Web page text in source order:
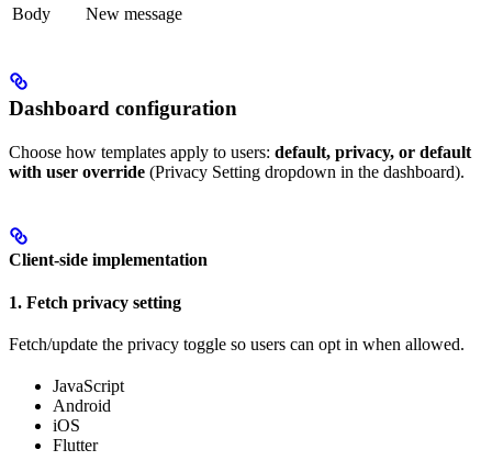
Body New message
Dashboard configuration
Choose how templates apply to users: default, privacy, or default
with user override (Privacy Setting dropdown in the dashboard).
Client-side implementation
1. Fetch privacy setting
Fetch/update the privacy toggle so users can opt in when allowed.
JavaScript
Android
iOS
Flutter